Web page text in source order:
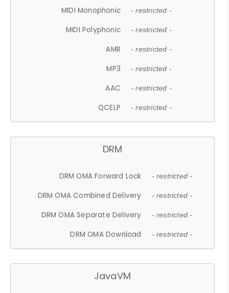
MIDI Monophonic - restricted -
MIDI Polyphonic - restricted -
AMR - restricted -
MP3 - restricted -
AAC - restricted -
QCELP - restricted -
DRM
DRM OMA Forward Lock - restricted -
DRM OMA Combined Delivery - restricted -
DRM OMA Separate Delivery - restricted -
DRM OMA Download - restricted -
JavaVM